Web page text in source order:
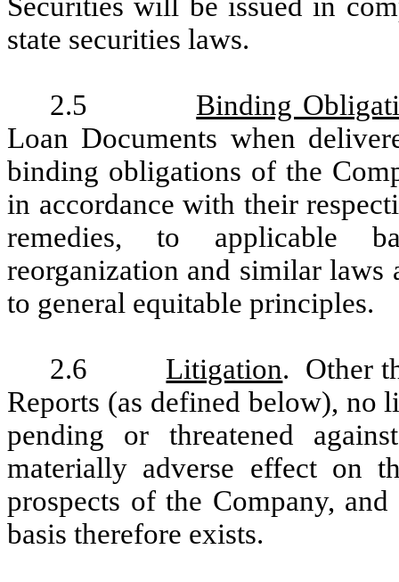
state securities laws.
2.5 Binding
Loan Documents when
binding obligations of the
in accordance with their
remedies, to applicable
reorganization and similar laws
to general equitable principles.
2.6 Litigation. Other
Reports (as defined below), no
pending or threatened
materially adverse effect on
prospects of the Company,
basis therefore exists.